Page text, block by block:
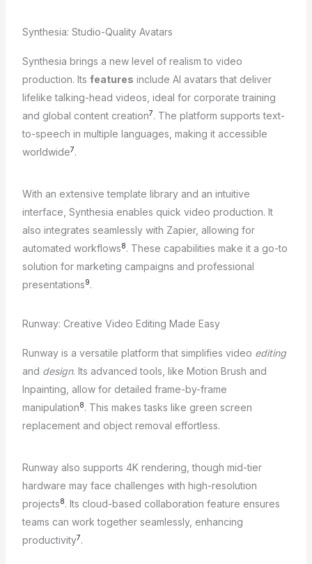
Synthesia: Studio-Quality Avatars
Synthesia brings a new level of realism to video
production. Its features include AI avatars that deliver
lifelike talking-head videos, ideal for corporate training
and global content creation7. The platform supports text-
to-speech in multiple languages, making it accessible
worldwide7.
With an extensive template library and an intuitive
interface, Synthesia enables quick video production. It
also integrates seamlessly with Zapier, allowing for
automated workflows8. These capabilities make it a go-to
solution for marketing campaigns and professional
presentations9.
Runway: Creative Video Editing Made Easy
Runway is a versatile platform that simplifies video editing
and design. Its advanced tools, like Motion Brush and
Inpainting, allow for detailed frame-by-frame
manipulation8. This makes tasks like green screen
replacement and object removal effortless.
Runway also supports 4K rendering, though mid-tier
hardware may face challenges with high-resolution
projects8. Its cloud-based collaboration feature ensures
teams can work together seamlessly, enhancing
productivity7.